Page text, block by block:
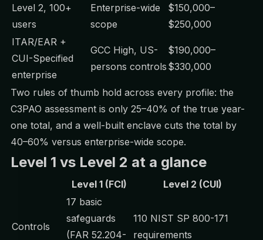
Level 2, 100+
users
Enterprise-wide
scope
$150,000–
$250,000
ITAR/EAR +
CUI-Specified
enterprise
GCC High, US-
persons controls
$190,000–
$330,000
Two rules of thumb hold across every profile: the
C3PAO assessment is only 25–40% of the true year-
one total, and a well-built enclave cuts the total by
40–60% versus enterprise-wide scope.
Level 1 vs Level 2 at a glance
Level 1 (FCI) Level 2 (CUI)
Controls
17 basic
safeguards
(FAR 52.204-
110 NIST SP 800-171
requirements